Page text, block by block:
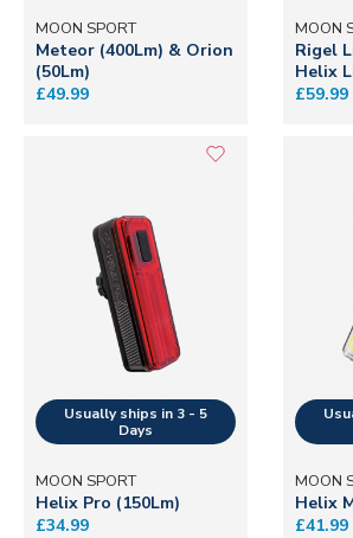
MOON SPORT
Meteor (400Lm) & Orion
(50Lm)
£49.99
MOON
Rigel
Helix
£59.99
MOON SPORT
Helix Pro (150Lm)
£34.99
MOON
Helix
£41.99